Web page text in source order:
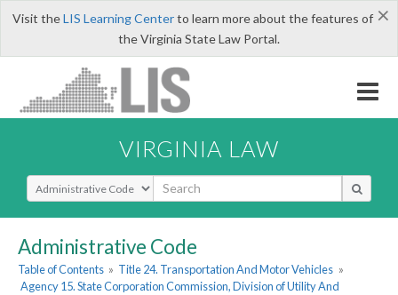
×
Visit theLIS Learning Centerto learn more about the features of
the Virginia State Law Portal.
VIRGINIA LAW
Select Search Type
Administrative Code
Table of Contents » Title 24. Transportation And Motor Vehicles »
Agency 15. State Corporation Commission, Division of Utility And